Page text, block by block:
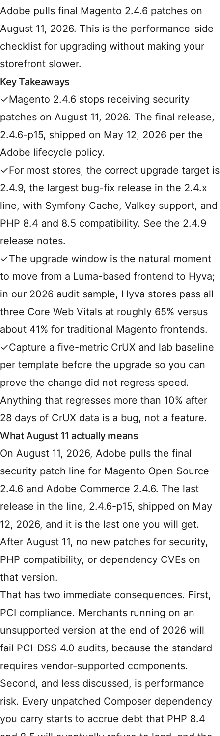
Adobe pulls final Magento 2.4.6 patches on
August 11, 2026. This is the performance-side
checklist for upgrading without making your
storefront slower.
Key Takeaways
✓Magento 2.4.6 stops receiving security
patches on August 11, 2026. The final release,
2.4.6-p15, shipped on May 12, 2026 per the
Adobe lifecycle policy.
✓For most stores, the correct upgrade target is
2.4.9, the largest bug-fix release in the 2.4.x
line, with Symfony Cache, Valkey support, and
PHP 8.4 and 8.5 compatibility. See the 2.4.9
release notes.
✓The upgrade window is the natural moment
to move from a Luma-based frontend to Hyva;
in our 2026 audit sample, Hyva stores pass all
three Core Web Vitals at roughly 65% versus
about 41% for traditional Magento frontends.
✓Capture a five-metric CrUX and lab baseline
per template before the upgrade so you can
prove the change did not regress speed.
Anything that regresses more than 10% after
28 days of CrUX data is a bug, not a feature.
What August 11 actually means
On August 11, 2026, Adobe pulls the final
security patch line for Magento Open Source
2.4.6 and Adobe Commerce 2.4.6. The last
release in the line, 2.4.6-p15, shipped on May
12, 2026, and it is the last one you will get.
After August 11, no new patches for security,
PHP compatibility, or dependency CVEs on
that version.
That has two immediate consequences. First,
PCI compliance. Merchants running on an
unsupported version at the end of 2026 will
fail PCI-DSS 4.0 audits, because the standard
requires vendor-supported components.
Second, and less discussed, is performance
risk. Every unpatched Composer dependency
you carry starts to accrue debt that PHP 8.4